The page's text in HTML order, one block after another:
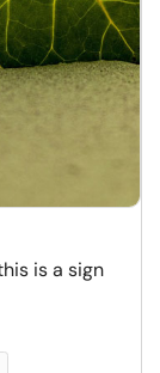
is a sign